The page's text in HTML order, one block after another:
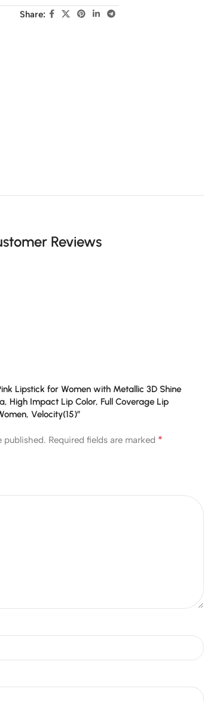
Share:
Reviews
Lipstick for Women with Metallic 3D Shine
High Impact Lip Color, Full Coverage Lip
Velocity(15)”
published. Required fields are marked *